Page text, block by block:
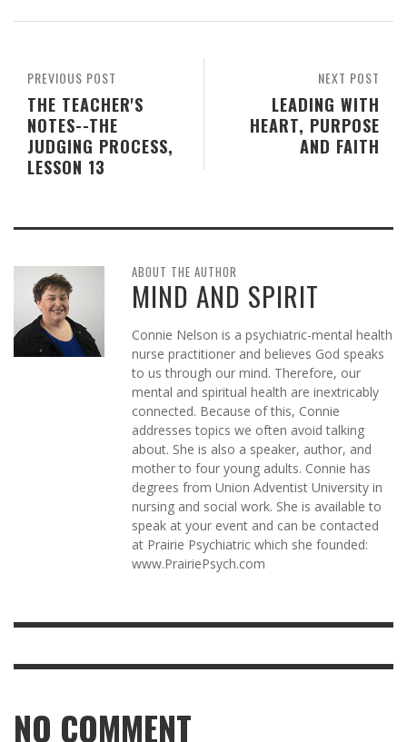
NEXT POST
LEADING WITH
HEART, PURPOSE
AND FAITH
PREVIOUS POST
THE TEACHER'S
NOTES--THE
JUDGING PROCESS,
LESSON 13
ABOUT THE AUTHOR
MIND AND SPIRIT
Connie Nelson is a psychiatric-mental health
nurse practitioner and believes God speaks
to us through our mind. Therefore, our
mental and spiritual health are inextricably
connected. Because of this, Connie
addresses topics we often avoid talking
about. She is also a speaker, author, and
mother to four young adults. Connie has
degrees from Union Adventist University in
nursing and social work. She is available to
speak at your event and can be contacted
at Prairie Psychiatric which she founded:
www.PrairiePsych.com
NO COMMENT